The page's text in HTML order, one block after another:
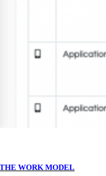
WORK MODEL